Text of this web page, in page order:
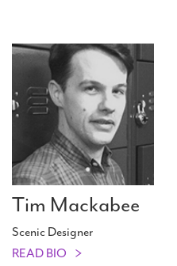
Tim Mackabee
Scenic Designer
READ BIO